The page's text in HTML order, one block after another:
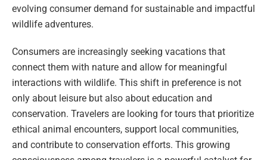
evolving consumer demand for sustainable and impactful
wildlife adventures.
Consumers are increasingly seeking vacations that
connect them with nature and allow for meaningful
interactions with wildlife. This shift in preference is not
only about leisure but also about education and
conservation. Travelers are looking for tours that prioritize
ethical animal encounters, support local communities,
and contribute to conservation efforts. This growing